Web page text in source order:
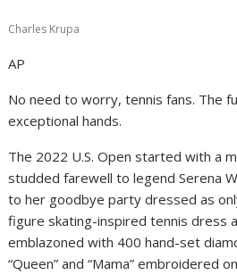
Charles Krupa
AP
No need to worry, tennis fans. The
exceptional hands.
The 2022 U.S. Open started with a
studded farewell to legend Serena
to her goodbye party dressed as
figure skating-inspired tennis dress
emblazoned with 400 hand-set
“Queen” and “Mama” embroidered